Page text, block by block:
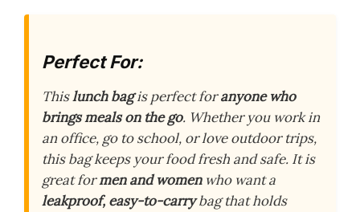
Perfect For:
Thislunch bagis perfect foranyone who
brings meals on the go. Whether you work in
an office, go to school, or love outdoor trips,
this bag keeps your food fresh and safe. It is
great formen and womenwho want a
leakproof, easy-to-carrybag that holds